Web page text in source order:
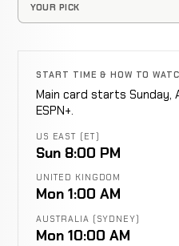
YOUR PICK
START TIME & HOW TO
Main card starts Sunday,
ESPN+.
US EAST (ET)
Sun 8:00 PM
UNITED KINGDOM
Mon 1:00 AM
AUSTRALIA (SYDNEY)
Mon 10:00 AM